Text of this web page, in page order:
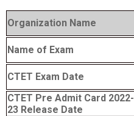
Organization Name
Name of Exam
CTET Exam Date
CTET Pre Admit Card 2022-
23 Release Date